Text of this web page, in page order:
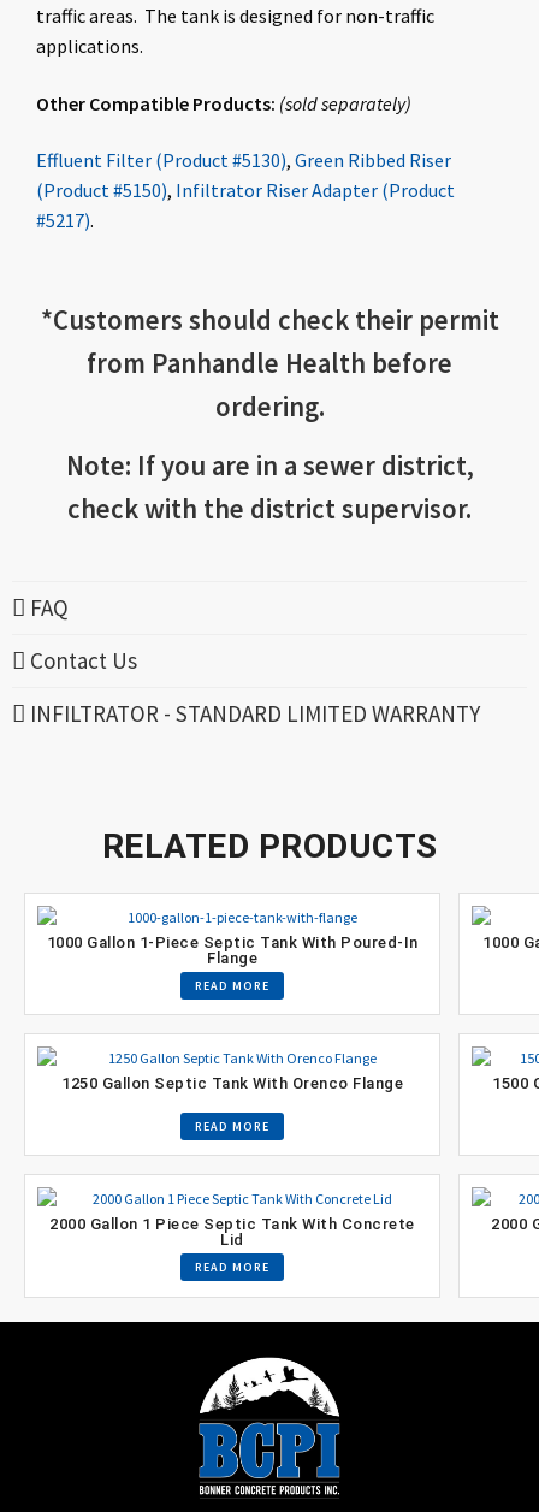
traffic areas. The tank is designed for non-traffic
applications.
Other Compatible Products: (soldseparately)
Effluent Filter (Product #5130), Green Ribbed Riser
(Product #5150), Infiltrator Riser Adapter (Product
#5217).
*Customers should checktheir permit
from Panhandle Health before
ordering.
Note: If you are in a sewer district,
check with the district supervisor.
FAQ
Contact Us
INFILTRATOR - STANDARD LIMITED WARRANTY
RELATED PRODUCTS
1000 Gallon 1-Piece Septic Tank With Poured-In
Flange
READ MORE
1000
1250 Gallon Septic Tank With Orenco Flange
READ MORE
1500
2000 Gallon 1 Piece Septic Tank With Concrete
Lid
READ MORE
2000